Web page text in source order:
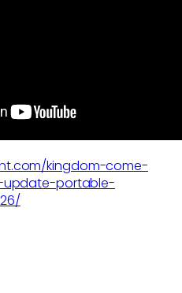
kingdom-come-
update-portable-